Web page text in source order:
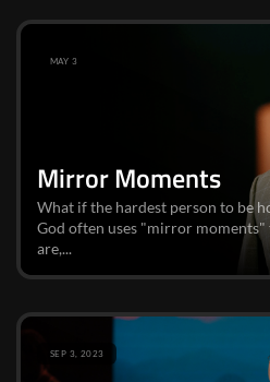
Mirror Moments
What if the hardest person to be
God often uses "mirror
are,...
MAY 3
SEP 3, 2023